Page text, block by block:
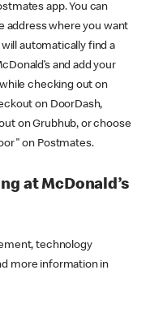
app. You can
address where you want
automatically find a
and add your
checking out on
on DoorDash,
on Grubhub, or choose
on Postmates.
at McDonald’s
technology
more information in